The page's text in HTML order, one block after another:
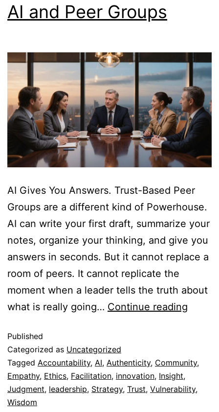
AI and Peer Groups
AI Gives You Answers. Trust-Based Peer
Groups are a different kind of Powerhouse.
AI can write your first draft, summarize your
notes, organize your thinking, and give you
answers in seconds. But it cannot replace a
room of peers. It cannot replicate the
moment when a leader tells the truth about
what is really going… Continue reading
Published
Categorized as Uncategorized
Tagged Accountability, AI, Authenticity, Community,
Empathy, Ethics, Facilitation, innovation, Insight,
Judgment, leadership, Strategy, Trust, Vulnerability,
Wisdom